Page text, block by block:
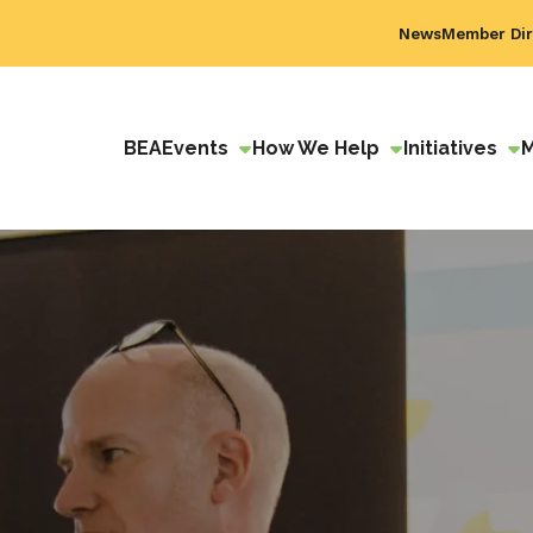
NewsMember
BEAEvents How We Help Initiatives